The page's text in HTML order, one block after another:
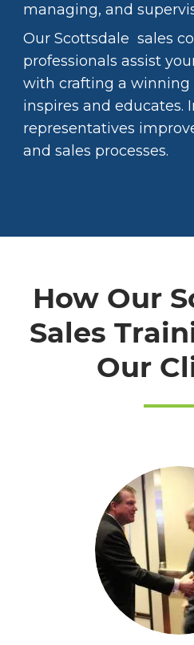
managing, and
Our Scottsdale sales
professionals assist
with crafting a winning
inspires and educates.
representatives
and sales processes.
How Our
Sales
Our